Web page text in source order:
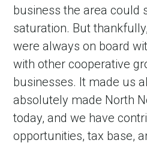
business the area could
saturation. But
were always on board
with other cooperative
businesses. It made us
absolutely made North
today, and we have
opportunities, tax base,